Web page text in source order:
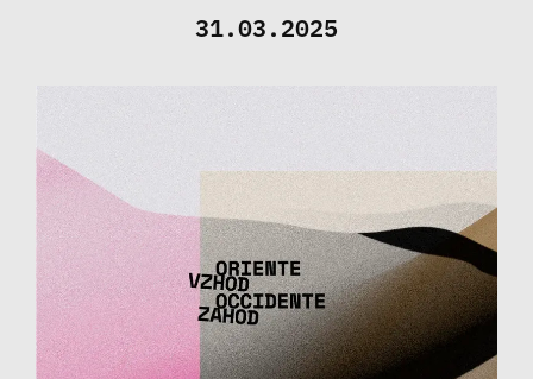
31.03.2025